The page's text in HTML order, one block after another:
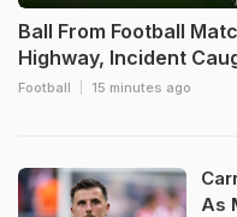
Ball From Football
Highway, Incident
Football 15 minutes ago
As